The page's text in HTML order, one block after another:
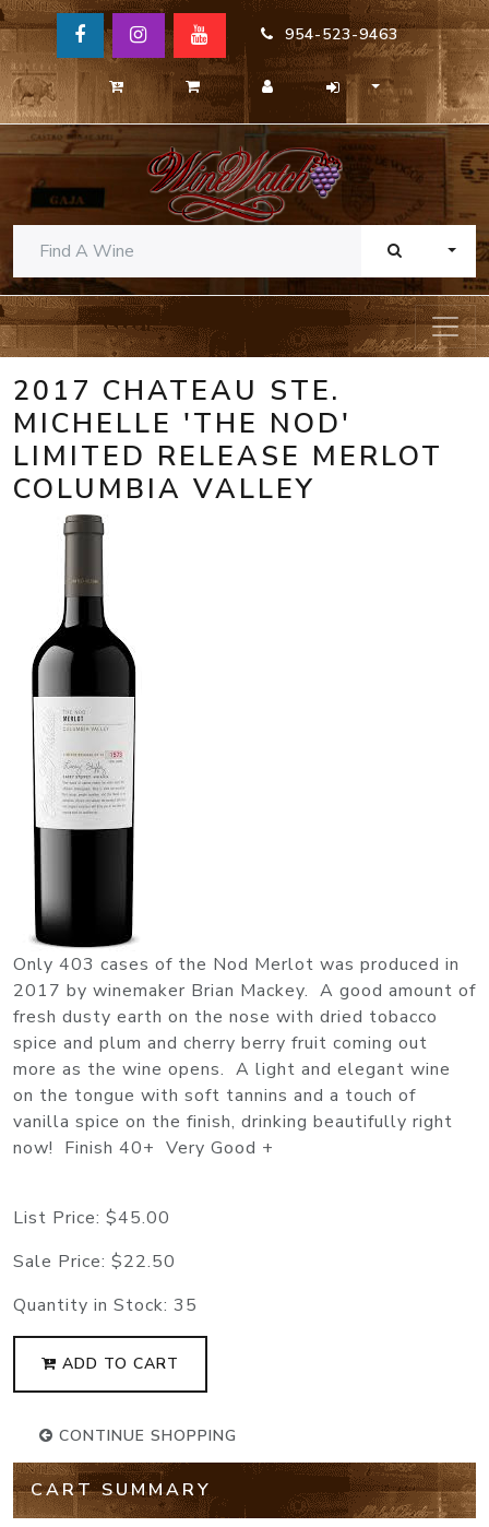
954-523-9463
2017 CHATEAU STE.
MICHELLE 'THE NOD'
LIMITED RELEASE MERLOT
COLUMBIA VALLEY
Only 403 cases of the Nod Merlot was produced in
2017 by winemaker Brian Mackey. A good amount of
fresh dusty earth on the nose with dried tobacco
spice and plum and cherry berry fruit coming out
more as the wine opens. A light and elegant wine
on the tongue with soft tannins and a touch of
vanilla spice on the finish, drinking beautifully right
now! Finish 40+ Very Good +
List Price: $45.00
Sale Price: $22.50
Quantity in Stock: 35
ADD TO CART
CONTINUE SHOPPING
CART SUMMARY